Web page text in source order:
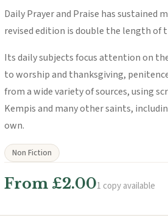
Daily Prayer and Praise has sustained
revised edition is double the length of
Its daily subjects focus attention on
to worship and thanksgiving,
from a wide variety of sources, using
Kempis and many other saints,
own.
Non Fiction
From £2.001 copy available